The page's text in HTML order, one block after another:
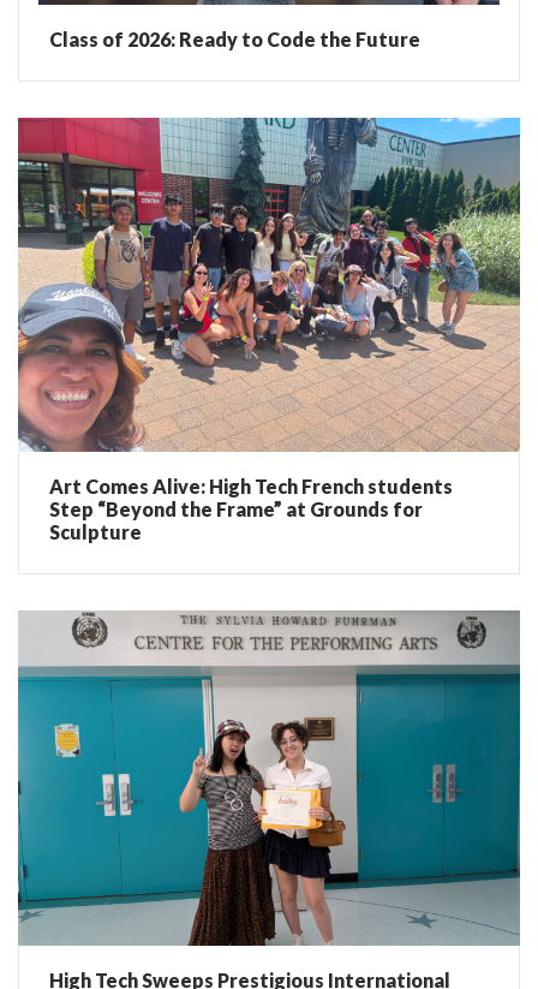
Class of 2026: Ready to Code the Future
Art Comes Alive: High Tech French students
Step “Beyond the Frame” at Grounds for
Sculpture
High Tech Sweeps Prestigious International